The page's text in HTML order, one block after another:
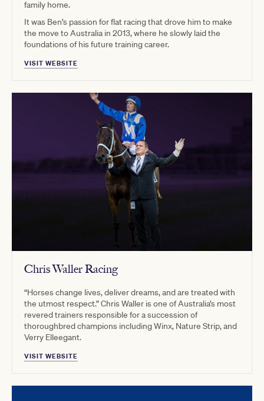
family home.
It was Ben’s passion for flat racing that drove him to make
the move to Australia in 2013, where he slowly laid the
foundations of his future training career.
VISIT WEBSITE
Chris Waller Racing
“Horses change lives, deliver dreams, and are treated with
the utmost respect.” Chris Waller is one of Australia’s most
revered trainers responsible for a succession of
thoroughbred champions including Winx, Nature Strip, and
Verry Elleegant.
VISIT WEBSITE